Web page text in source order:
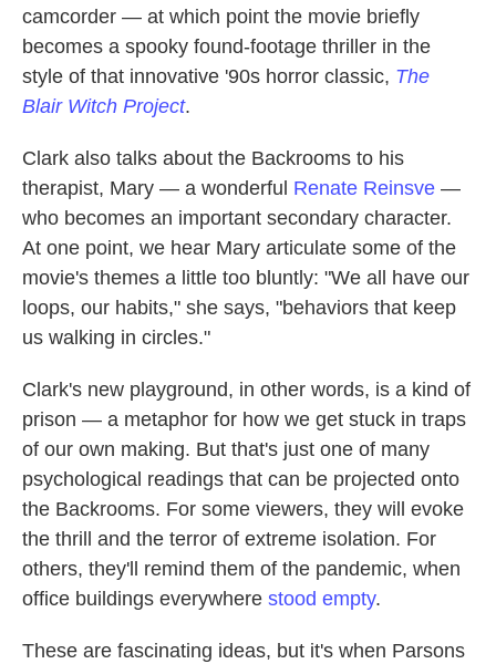
camcorder — at which point the movie briefly
becomes a spooky found-footage thriller in the
style of that innovative '90s horror classic, The
Blair Witch Project.
Clark also talks about the Backrooms to his
therapist, Mary — a wonderful Renate Reinsve —
who becomes an important secondary character.
At one point, we hear Mary articulate some of the
movie's themes a little too bluntly: "We all have our
loops, our habits," she says, "behaviors that keep
us walking in circles."
Clark's new playground, in other words, is a kind of
prison — a metaphor for how we get stuck in traps
of our own making. But that's just one of many
psychological readings that can be projected onto
the Backrooms. For some viewers, they will evoke
the thrill and the terror of extreme isolation. For
others, they'll remind them of the pandemic, when
office buildings everywhere stood empty.
These are fascinating ideas, but it's when Parsons